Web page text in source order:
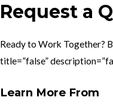
Request a
Ready to Work Together?
title=”false”
Learn More From